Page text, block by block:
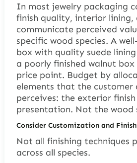
In most jewelry packaging
finish quality, interior lining,
communicate perceived
specific wood species. A
box with quality suede
a poorly finished walnut
price point. Budget by
elements that the customer
perceives: the exterior
presentation. Not the wood
Consider Customization and
Not all finishing techniques
across all species.